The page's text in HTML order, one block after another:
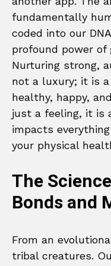
fundamentally
coded into our
profound power of
Nurturing strong,
not a luxury; it is
healthy, happy,
just a feeling, it is
impacts
your physical
The
Bonds and
From an
tribal creatures.